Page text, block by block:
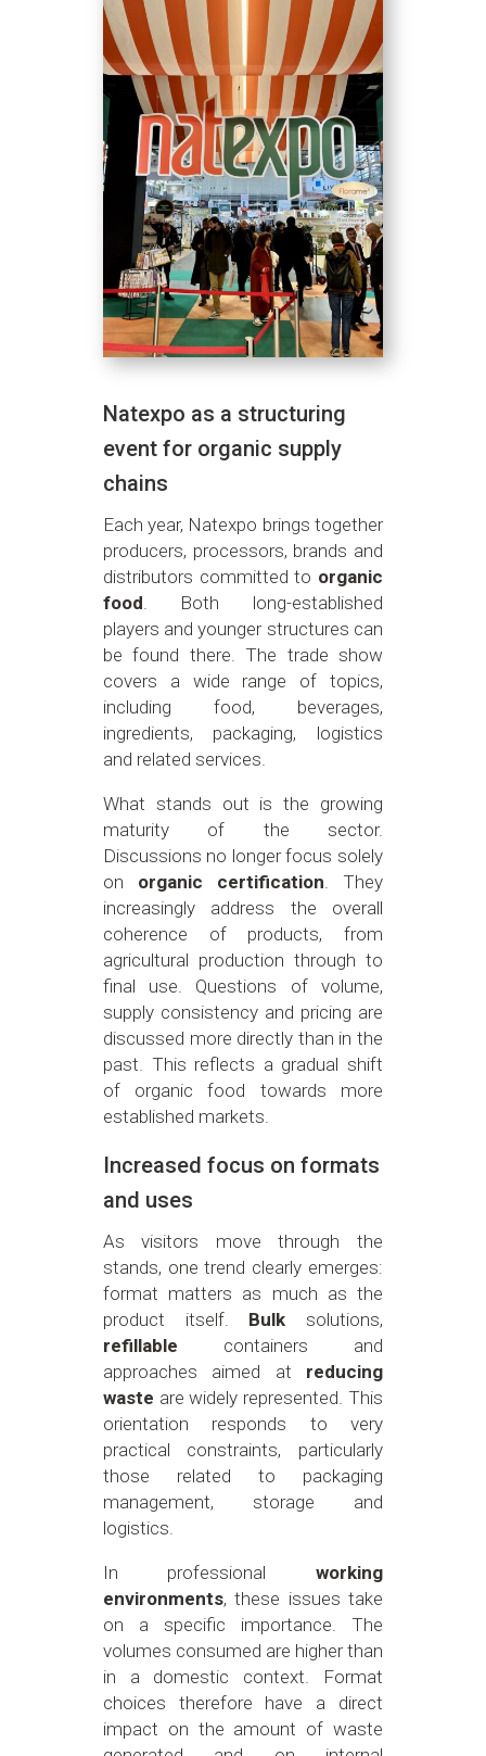
Natexpo as a structuring
event for organic supply
chains
Each year, Natexpo brings together
producers, processors, brands and
distributors committed to organic
food . Both long-established
players and younger structures can
be found there. The trade show
covers a wide range of topics,
including food, beverages,
ingredients, packaging, logistics
and related services.
What stands out is the growing
maturity of the sector.
Discussions no longer focus solely
on organic certification . They
increasingly address the overall
coherence of products, from
agricultural production through to
final use. Questions of volume,
supply consistency and pricing are
discussed more directly than in the
past. This reflects a gradual shift
of organic food towards more
established markets.
Increased focus on formats
and uses
As visitors move through the
stands, one trend clearly emerges:
format matters as much as the
product itself. Bulk solutions,
refillable containers and
approaches aimed at reducing
waste are widely represented. This
orientation responds to very
practical constraints, particularly
those related to packaging
management, storage and
logistics.
In professional working
environments, these issues take
on a specific importance. The
volumes consumed are higher than
in a domestic context. Format
choices therefore have a direct
impact on the amount of waste